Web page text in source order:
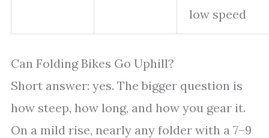
low speed
Can Folding Bikes Go Uphill?
Short answer: yes. The bigger question is
how steep, how long, and how you gear it.
On a mild rise, nearly any folder with a 7–9